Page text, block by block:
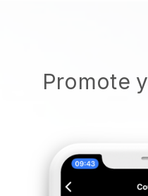
Promote